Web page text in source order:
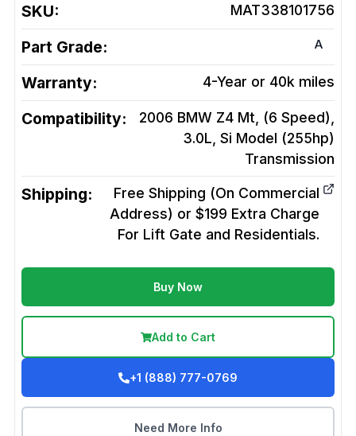
SKU: MAT338101756
Part Grade: A
Warranty: 4-Year or 40k miles
Compatibility:
2006 BMW Z4 Mt, (6 Speed),
3.0L, Si Model (255hp)
Transmission
Shipping:
Free Shipping (On Commercial
Address) or $199 Extra Charge
For Lift Gate and Residentials.
Buy Now
Add to Cart
+1 (888) 777-0769
Need More Info